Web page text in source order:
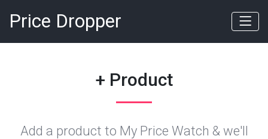
Price Dropper
+ Product
Add a product to My Price Watch & we'll